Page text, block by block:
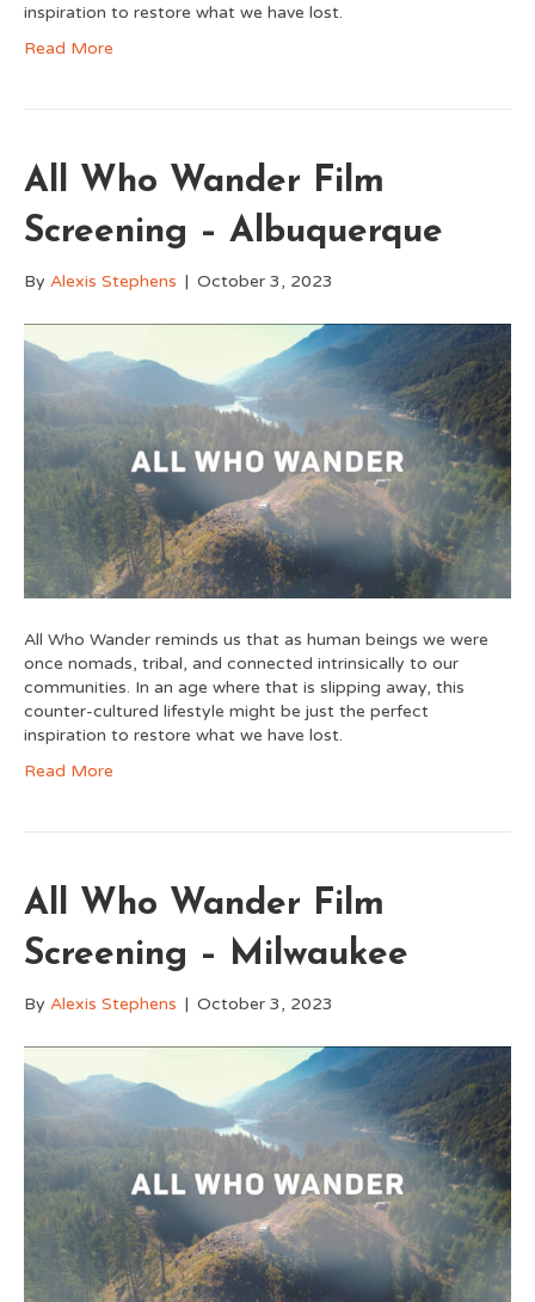
inspiration to restore what we have lost.
Read More
All Who Wander Film
Screening – Albuquerque
By Alexis Stephens | October 3, 2023
All Who Wander reminds us that as human beings we were
once nomads, tribal, and connected intrinsically to our
communities. In an age where that is slipping away, this
counter-cultured lifestyle might be just the perfect
inspiration to restore what we have lost.
Read More
All Who Wander Film
Screening – Milwaukee
By Alexis Stephens | October 3, 2023